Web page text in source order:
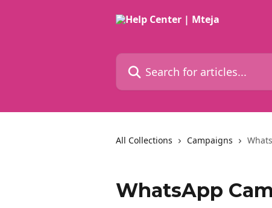
Search for articles...
All Collections Campaigns
WhatsApp